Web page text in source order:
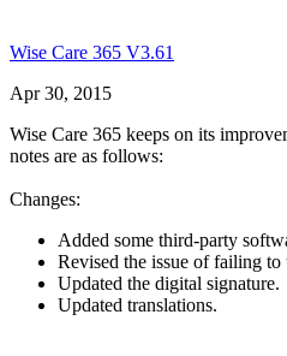
Wise Care 365 V3.61
Apr 30, 2015
Wise Care 365 keeps on its
notes are as follows:
Changes:
Added some third-party
Revised the issue of failing to
Updated the digital signature.
Updated translations.